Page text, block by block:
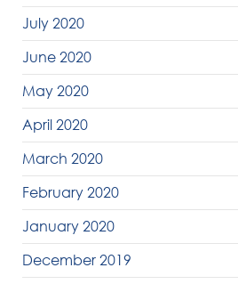
July 2020
June 2020
May 2020
April 2020
March 2020
February 2020
January 2020
December 2019